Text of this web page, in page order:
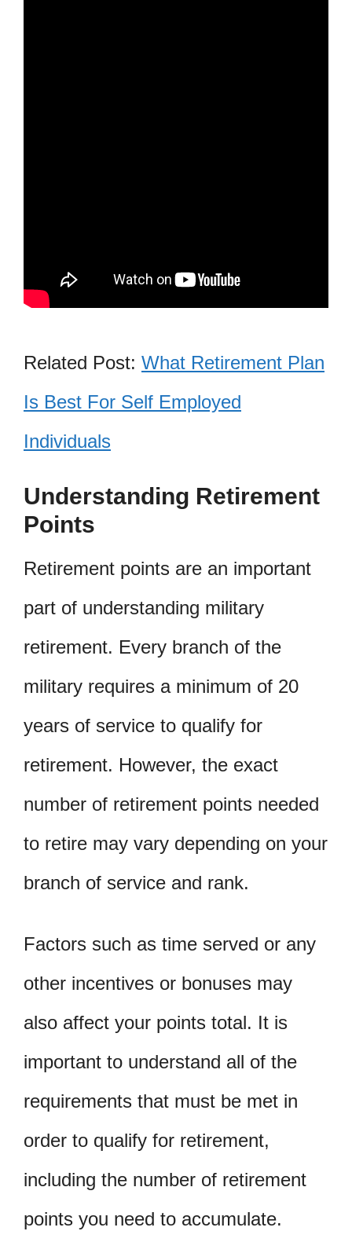
Related Post: What Retirement Plan
Is Best For Self Employed
Individuals
Understanding Retirement
Points
Retirement points are an important
part of understanding military
retirement. Every branch of the
military requires a minimum of 20
years of service to qualify for
retirement. However, the exact
number of retirement points needed
to retire may vary depending on your
branch of service and rank.
Factors such as time served or any
other incentives or bonuses may
also affect your points total. It is
important to understand all of the
requirements that must be met in
order to qualify for retirement,
including the number of retirement
points you need to accumulate.